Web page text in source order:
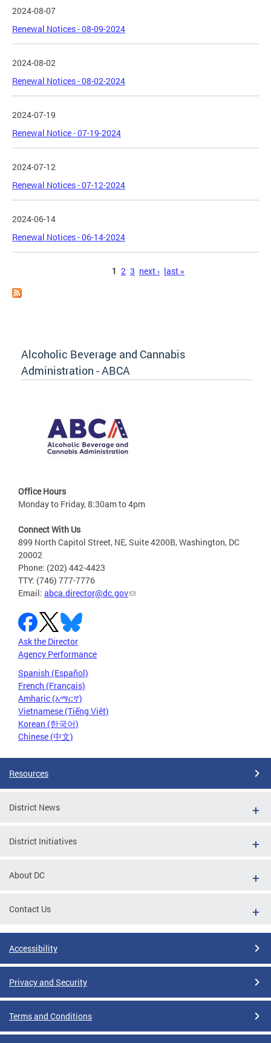
2024-08-07
Renewal Notices - 08-09-2024
2024-08-02
Renewal Notices - 08-02-2024
2024-07-19
Renewal Notice - 07-19-2024
2024-07-12
Renewal Notices - 07-12-2024
2024-06-14
Renewal Notices - 06-14-2024
1 2 3 next › last »
Alcoholic Beverage and Cannabis
Administration - ABCA
Office Hours
Monday to Friday, 8:30am to 4pm
Connect With Us
899 North Capitol Street, NE, Suite 4200B, Washington, DC
20002
Phone: (202) 442-4423
TTY: (746) 777-7776
Email: abca.director@dc.gov
Ask the Director
Agency Performance
Spanish (Español)
French (Français)
Amharic (አማርኛ)
Vietnamese (Tiếng Việt)
Korean (한국어)
Chinese (中文)
Resources
District News
District Initiatives
About DC
Contact Us
Accessibility
Privacy and Security
Terms and Conditions